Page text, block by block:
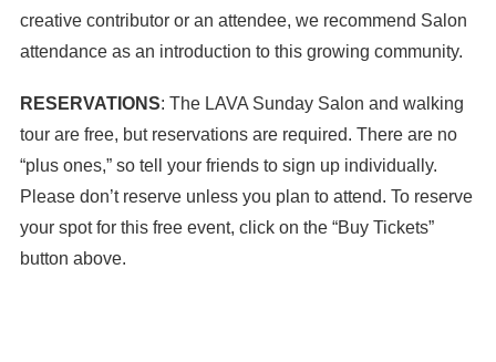
creative contributor or an attendee, we recommend Salon
attendance as an introduction to this growing community.
RESERVATIONS: The LAVA Sunday Salon and walking
tour are free, but reservations are required. There are no
“plus ones,” so tell your friends to sign up individually.
Please don’t reserve unless you plan to attend. To reserve
your spot for this free event, click on the “Buy Tickets”
button above.